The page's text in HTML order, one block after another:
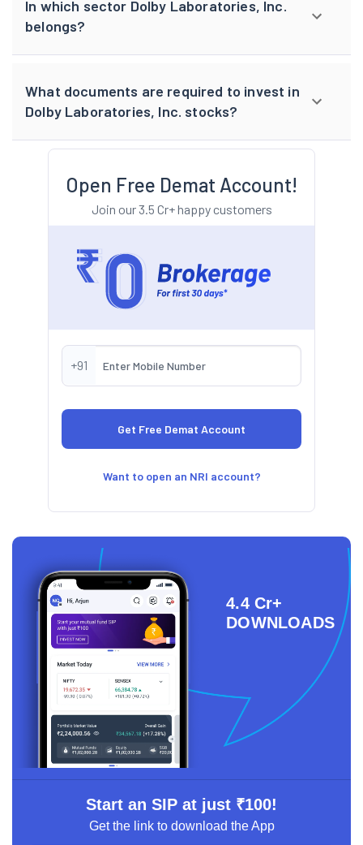
In which sector Dolby Laboratories, Inc.
belongs?
What documents are required to invest in
Dolby Laboratories, Inc. stocks?
Open Free Demat Account!
Join our 3.5 Cr+ happy customers
+91
Want to open an NRI account?
4.4 Cr+
DOWNLOADS
Start an SIP at just ₹100!
Get the link to download the App